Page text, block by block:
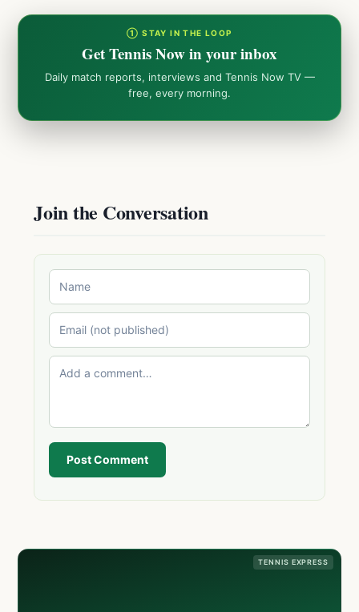
① STAY IN THE LOOP
Get Tennis Now in your inbox
Daily match reports, interviews and Tennis Now TV —
free, every morning.
Join the Conversation
Post Comment
TENNIS EXPRESS